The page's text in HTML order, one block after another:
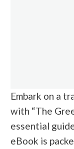
Embark on a
with “The
essential
eBook is